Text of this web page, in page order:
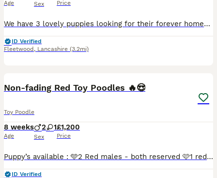
Age Sex Price
We have 3 lovely puppies looking for their forever homes 2 boys and 1 girl available, now 5 weeks old Mum is our beautiful Opal, she is a first generation maltipoo and dad is a toy poodle - puppies ar
ID Verified
Fleetwood , Lancashire (3.2mi)
Non-fading Red Toy Poodles 🔥😍
Toy Poodle
8 weeks
Age
2 1
Sex
£1,200
Price
Puppy’s available : 🩵2 Red males - both reserved 🩷1 red female - reserved Puppy’s are currently nearly 6 weeks old, they was born on, 10/06/2026 and they will be ready to leave on the 29th of Ju
ID Verified